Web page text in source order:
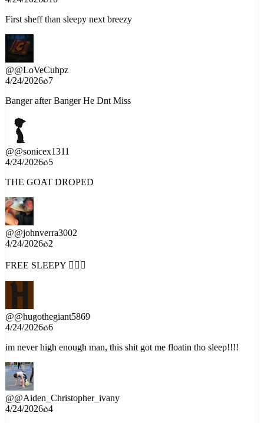
First sheff than sleepy next breezy
@@LoVeCuhpz
4/24/2026 7
Banger after Banger He Dnt Miss
@ @sonicex1311
4/24/2026 5
THE GOAT DROPED
@@johnverra3002
4/24/2026 2
FREE SLEEPY 🦹🏿‍♂️
@@hugothegiant5869
4/24/2026 6
im never high enough man, this shit got me floatin tho sleep!!!!
@@Aiden_Christopher_ivany
4/24/2026 4